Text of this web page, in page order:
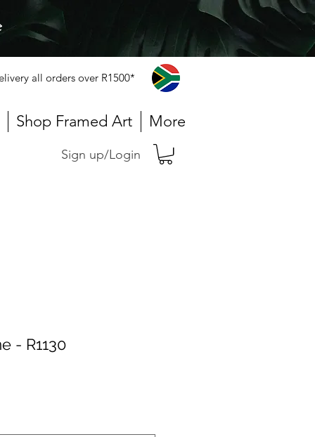
all orders over R1500*
Shop Framed Art More
Sign up/Login
- R1130